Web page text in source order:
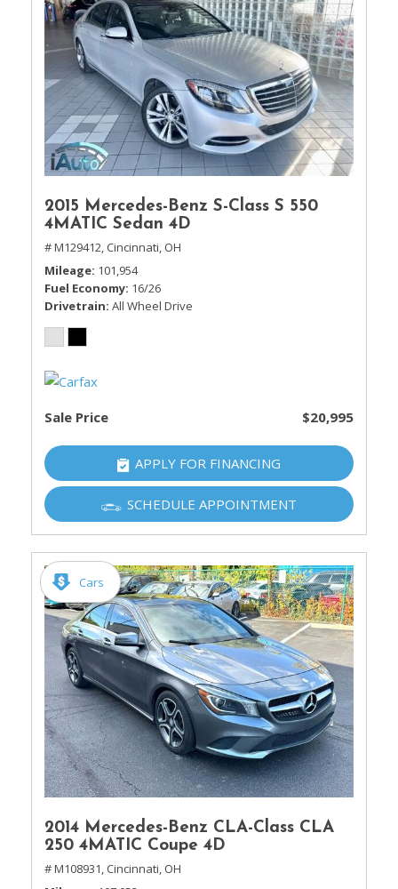
2015 Mercedes-Benz S-Class S 550
4MATIC Sedan 4D
# M129412, Cincinnati, OH
Mileage 101,954
Fuel Economy 16/26
Drivetrain All Wheel Drive
Sale Price $20,995
APPLY FOR FINANCING
SCHEDULE APPOINTMENT
Cars
2014 Mercedes-Benz CLA-Class CLA
250 4MATIC Coupe 4D
# M108931, Cincinnati, OH